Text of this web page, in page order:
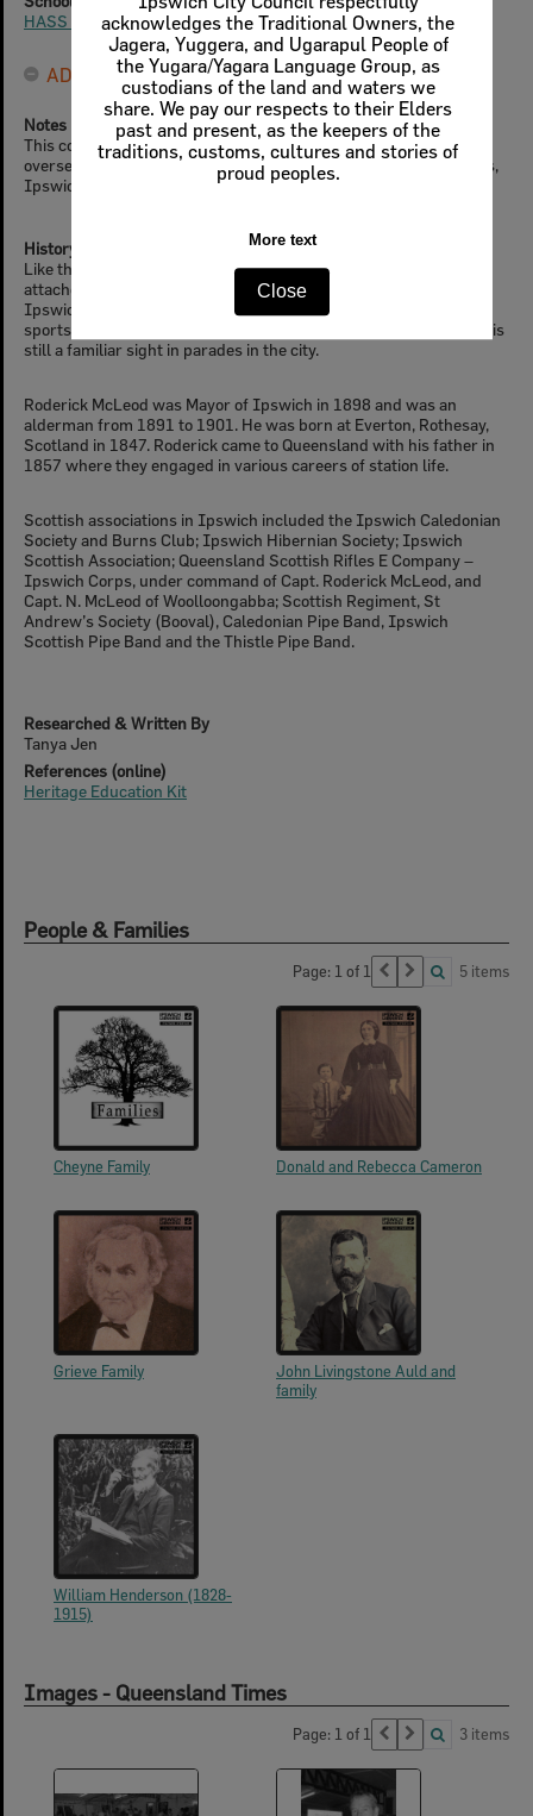
acknowledges the Traditional Owners, the
Jagera, Yuggera, and Ugarapul People of
the Yugara/Yagara Language Group, as
custodians of the land and waters we
share. We pay our respects to their Elders
past and present, as the keepers of the
traditions, customs, cultures and stories of
proud peoples.
More text
Close
History
Like the other Celt groups in Ipswich, Scottish people remained
attached to their homeland. A Caledonian Society was formed in
Ipswich and began holding annual gatherings in the 1870s with
sports such as tossing the caber. The Ipswich Thistle Pipe Band is
still a familiar sight in parades in the city.
Roderick McLeod was Mayor of Ipswich in 1898 and was an
alderman from 1891 to 1901. He was born at Everton, Rothesay,
Scotland in 1847. Roderick came to Queensland with his father in
1857 where they engaged in various careers of station life.
Scottish associations in Ipswich included the Ipswich Caledonian
Society and Burns Club; Ipswich Hibernian Society; Ipswich
Scottish Association; Queensland Scottish Rifles E Company –
Ipswich Corps, under command of Capt. Roderick McLeod, and
Capt. N. McLeod of Woolloongabba; Scottish Regiment, St
Andrew’s Society (Booval), Caledonian Pipe Band, Ipswich
Scottish Pipe Band and the Thistle Pipe Band.
Researched & Written By
Tanya Jen
References (online)
Heritage Education Kit
People & Families
Page: 1 of 1 5 items
Cheyne Family Donald and Rebecca Cameron
Grieve Family
John Livingstone Auld and
family
William Henderson (1828-
1915)
Images - Queensland Times
Page: 1 of 1 3 items
HASS - Year 5
ADMIN
Notes
This content was provided by the Ipswich Heritage Program,
overseen by City Design Branch, Planning & Regulatory Services,
Ipswich City Council